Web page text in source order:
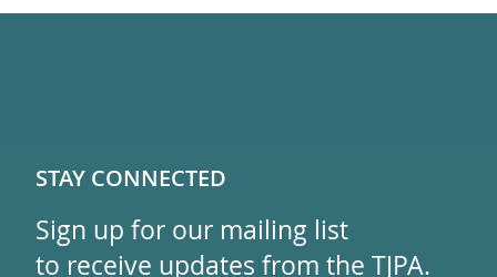
STAY CONNECTED
Sign up for our mailing list
to receive updates from the TJPA.